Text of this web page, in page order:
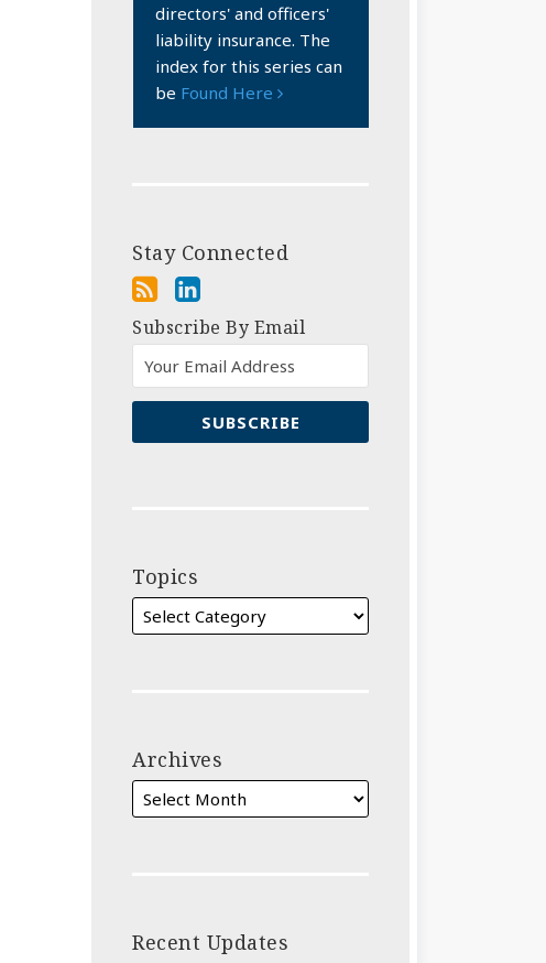
directors' and officers'
liability insurance. The
index for this series can
be Found Here
Stay Connected
Subscribe By Email
Topics
Archives
Recent Updates